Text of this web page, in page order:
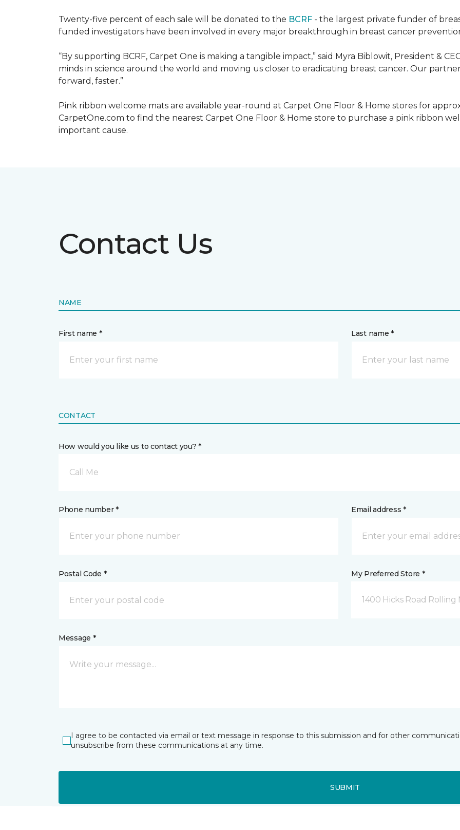
Twenty-five percent of each sale will be donated to the BCRF - the largest private funder of
funded investigators have been involved in every major breakthrough in breast cancer
“By supporting BCRF, Carpet One is making a tangible impact,” said Myra Biblowit, President &
minds in science around the world and moving us closer to eradicating breast cancer. Our
forward, faster.”
Pink ribbon welcome mats are available year-round at Carpet One Floor & Home stores for
CarpetOne.com to find the nearest Carpet One Floor & Home store to purchase a pink ribbon
important cause.
Contact Us
NAME
First name * Last name *
CONTACT
How would you like us to contact you? *
Call Me
Phone number * Email address *
Postal Code * My Preferred Store *
1400 Hicks Road Rolling
Message *
I agree to be contacted via email or text message in response to this submission and for other
unsubscribe from these communications at any time.
SUBMIT